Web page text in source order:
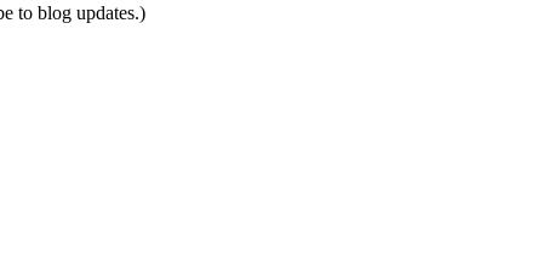
to blog updates.)